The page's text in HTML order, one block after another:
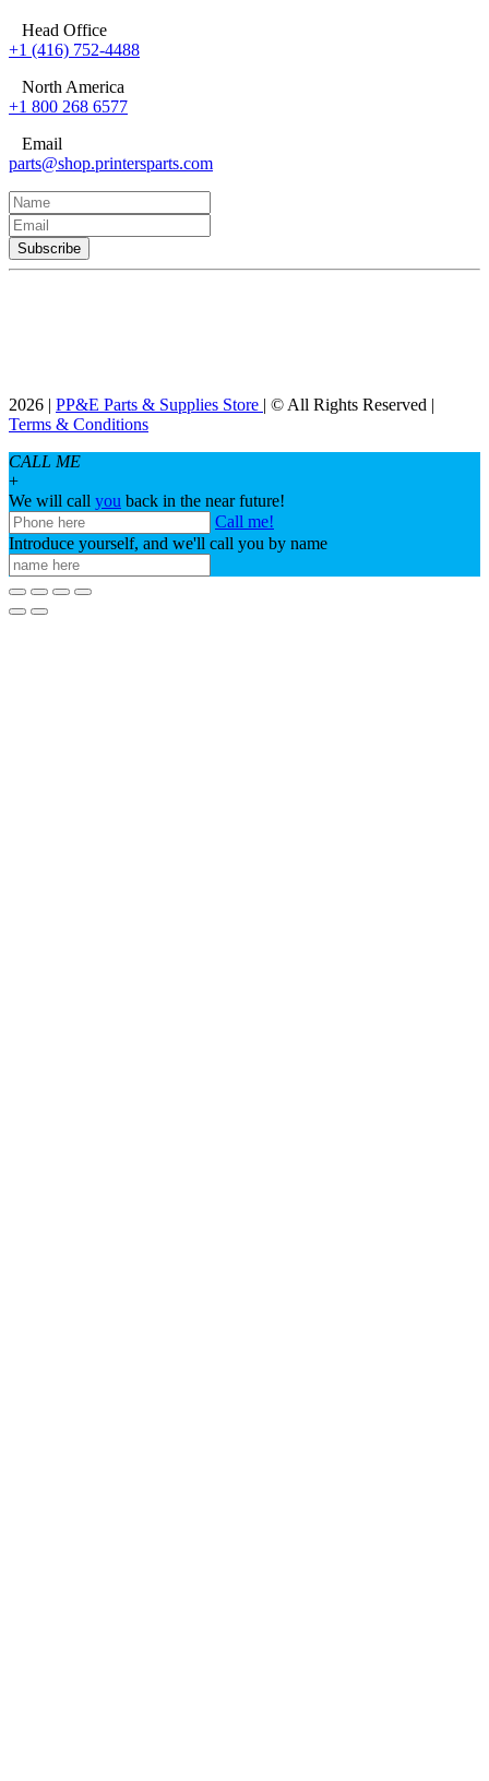
Head Office
+1 (416) 752-4488
North America
+1 800 268 6577
Email
parts@shop.printersparts.com
2026 | PP&E Parts & Supplies Store | © All Rights Reserved |
Terms & Conditions
CALL ME
+
We will call you back in the near future!
Call me!
Introduce yourself, and we'll call you by name